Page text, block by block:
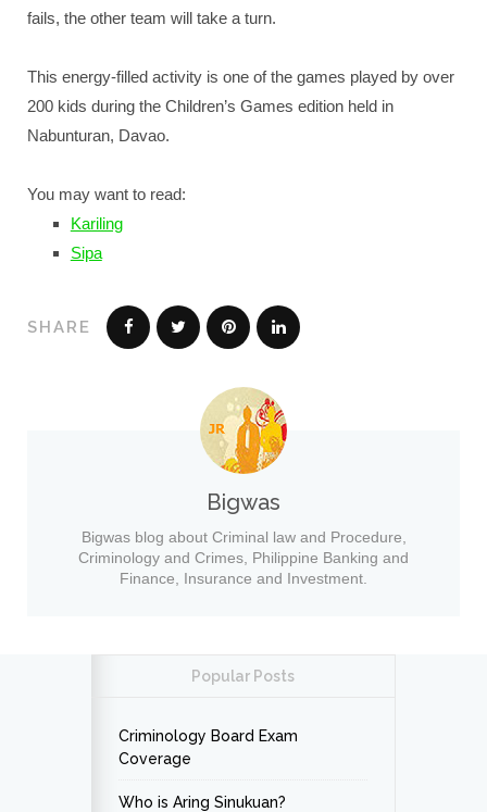
fails, the other team will take a turn.
This energy-filled activity is one of the games played by over
200 kids during the Children’s Games edition held in
Nabunturan, Davao.
You may want to read:
Kariling
Sipa
SHARE
Bigwas
Bigwas blog about Criminal law and Procedure,
Criminology and Crimes, Philippine Banking and
Finance, Insurance and Investment.
Popular Posts
Criminology Board Exam
Coverage
Who is Aring Sinukuan?